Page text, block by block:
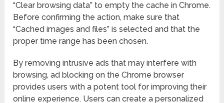
“Clear browsing data” to empty the cache in Chrome.
Before confirming the action, make sure that
“Cached images and files” is selected and that the
proper time range has been chosen.
By removing intrusive ads that may interfere with
browsing, ad blocking on the Chrome browser
provides users with a potent tool for improving their
online experience. Users can create a personalized